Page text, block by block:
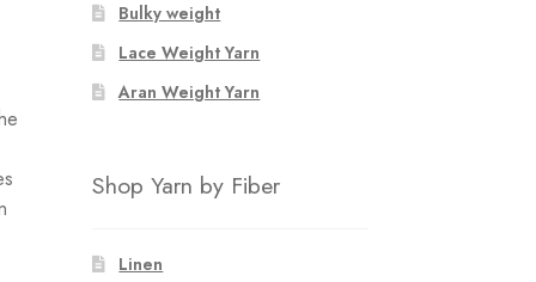
Bulky weight
Lace Weight Yarn
Aran Weight Yarn
Shop Yarn by Fiber
Linen